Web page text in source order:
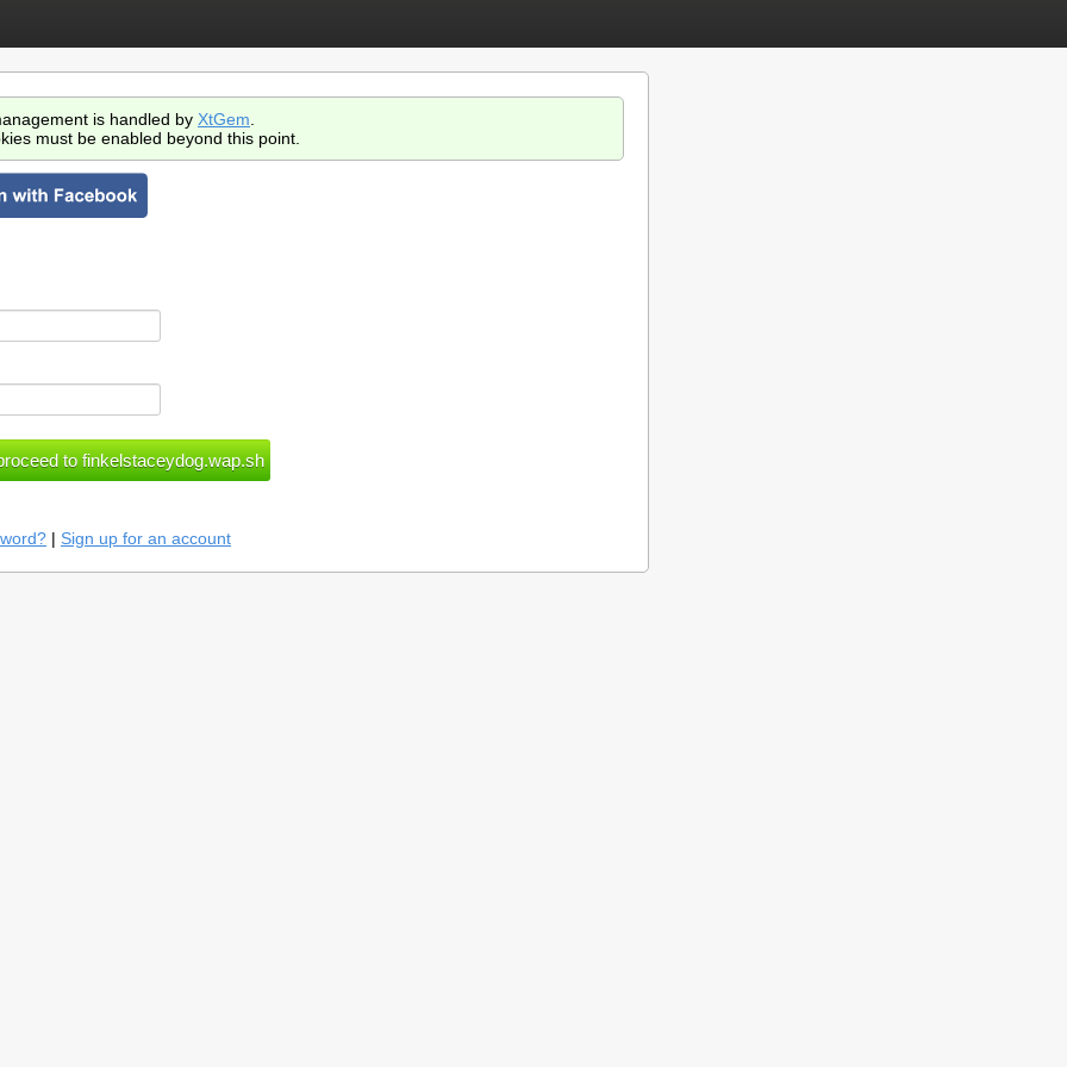
is handled by XtGem
must be enabled beyond this point.
| Sign up for an account